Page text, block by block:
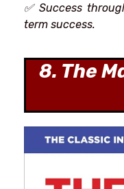
✅Success
term success.
8. The